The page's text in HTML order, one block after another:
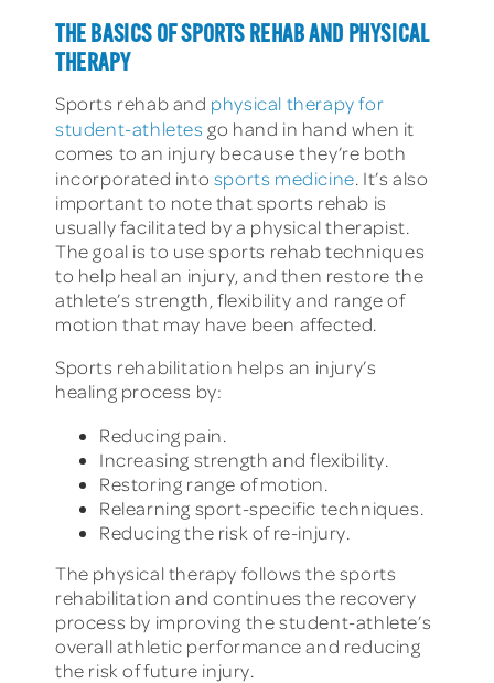
THE BASICS OF SPORTS REHAB AND PHYSICAL
THERAPY
Sports rehab and physical therapy for
student-athletes go hand in hand when it
comes to an injury because they’re both
incorporated into sports medicine. It’s also
important to note that sports rehab is
usually facilitated by a physical therapist.
The goal is to use sports rehab techniques
to help heal an injury, and then restore the
athlete’s strength, flexibility and range of
motion that may have been affected.
Sports rehabilitation helps an injury’s
healing process by:
Reducing pain.
Increasing strength and flexibility.
Restoring range of motion.
Relearning sport-specific techniques.
Reducing the risk of re-injury.
The physical therapy follows the sports
rehabilitation and continues the recovery
process by improving the student-athlete’s
overall athletic performance and reducing
the risk of future injury.